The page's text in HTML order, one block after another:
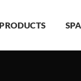
PRODUCTS